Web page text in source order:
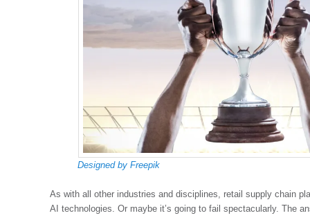
Designed by Freepik
As with all other industries and disciplines, retail supply chain
AI technologies. Or maybe it’s going to fail spectacularly. The